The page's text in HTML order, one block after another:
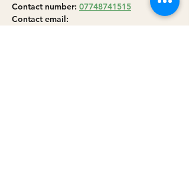
Contact number: 07748741515
Contact email: